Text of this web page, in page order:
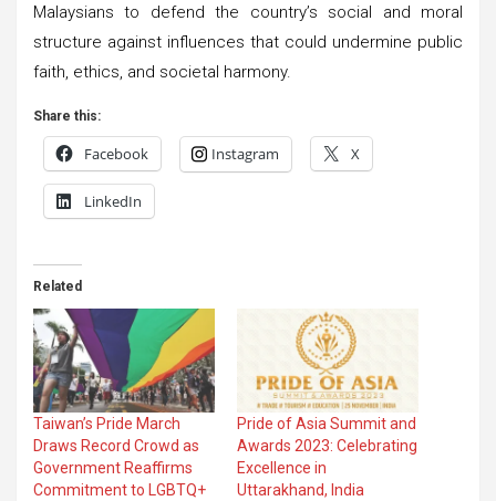
Malaysians to defend the country’s social and moral
structure against influences that could undermine public
faith, ethics, and societal harmony.
Share this:
Facebook Instagram X
LinkedIn
Related
Taiwan’s Pride March
Draws Record Crowd as
Government Reaffirms
Commitment to LGBTQ+
Pride of Asia Summit and
Awards 2023: Celebrating
Excellence in
Uttarakhand, India